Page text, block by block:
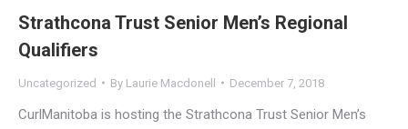
Strathcona Trust Senior Men’s Regional
Qualifiers
Uncategorized By Laurie Macdonell December 7, 2018
CurlManitoba is hosting the Strathcona Trust Senior Men’s